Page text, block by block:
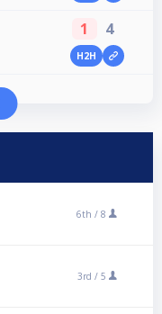
1 4
H2H
6th / 8
3rd / 5